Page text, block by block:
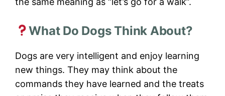
What Do Dogs Think About?
Dogs are very intelligent and enjoy learning
new things. They may think about the
commands they have learned and the treats